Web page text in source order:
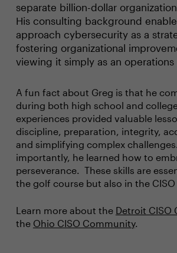
separate billion-dollar
His consulting background
approach cybersecurity as a
fostering organizational
viewing it simply as an
A fun fact about Greg is that he
during both high school and
experiences provided valuable
discipline, preparation, integrity,
and simplifying complex
importantly, he learned how to
perseverance. These skills are
the golf course but also in the CISO
Learn more about the Detroit CISO
the Ohio CISO Community.